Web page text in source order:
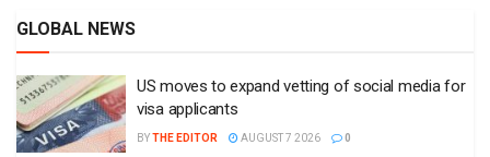
GLOBAL NEWS
US moves to expand vetting of social media for
visa applicants
BYTHE EDITOR AUGUST 7 2026 0